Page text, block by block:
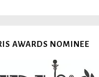
AWARDS NOMINEE